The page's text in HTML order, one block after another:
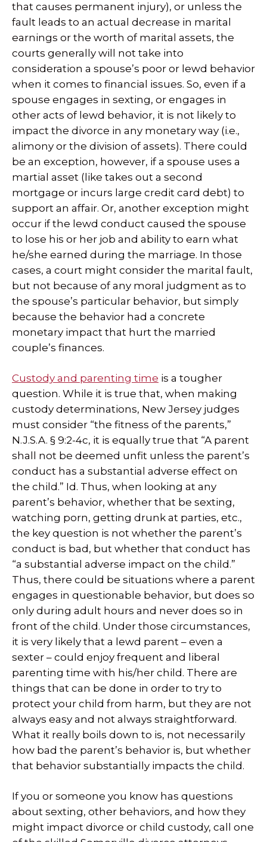
that causes permanent injury), or unless the
fault leads to an actual decrease in marital
earnings or the worth of marital assets, the
courts generally will not take into
consideration a spouse’s poor or lewd behavior
when it comes to financial issues. So, even if a
spouse engages in sexting, or engages in
other acts of lewd behavior, it is not likely to
impact the divorce in any monetary way (i.e.,
alimony or the division of assets). There could
be an exception, however, if a spouse uses a
martial asset (like takes out a second
mortgage or incurs large credit card debt) to
support an affair. Or, another exception might
occur if the lewd conduct caused the spouse
to lose his or her job and ability to earn what
he/she earned during the marriage. In those
cases, a court might consider the marital fault,
but not because of any moral judgment as to
the spouse’s particular behavior, but simply
because the behavior had a concrete
monetary impact that hurt the married
couple’s finances.
Custody and parenting time is a tougher
question. While it is true that, when making
custody determinations, New Jersey judges
must consider “the fitness of the parents,”
N.J.S.A. § 9:2-4c, it is equally true that “A parent
shall not be deemed unfit unless the parent’s
conduct has a substantial adverse effect on
the child.” Id. Thus, when looking at any
parent’s behavior, whether that be sexting,
watching porn, getting drunk at parties, etc.,
the key question is not whether the parent’s
conduct is bad, but whether that conduct has
“a substantial adverse impact on the child.”
Thus, there could be situations where a parent
engages in questionable behavior, but does so
only during adult hours and never does so in
front of the child. Under those circumstances,
it is very likely that a lewd parent – even a
sexter – could enjoy frequent and liberal
parenting time with his/her child. There are
things that can be done in order to try to
protect your child from harm, but they are not
always easy and not always straightforward.
What it really boils down to is, not necessarily
how bad the parent’s behavior is, but whether
that behavior substantially impacts the child.
If you or someone you know has questions
about sexting, other behaviors, and how they
might impact divorce or child custody, call one